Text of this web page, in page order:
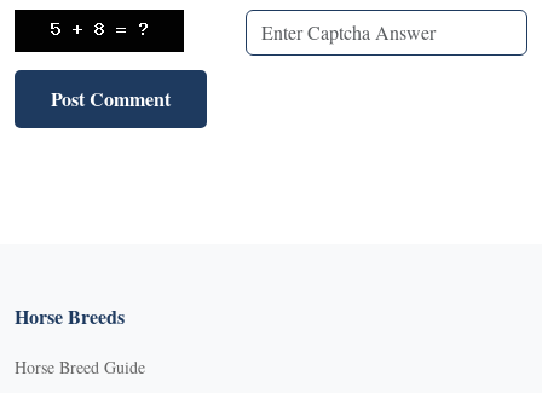
Horse Breeds
Horse Breed Guide